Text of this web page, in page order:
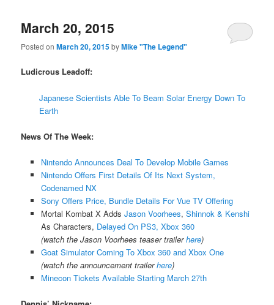
March 20, 2015
Posted onMarch 20, 2015byMike "The Legend"
Ludicrous Leadoff:
Japanese Scientists Able To Beam Solar Energy Down To
Earth
News Of The Week:
Nintendo Announces Deal To Develop Mobile Games
Nintendo Offers First Details Of Its Next System,
Codenamed NX
Sony Offers Price, Bundle Details For Vue TV Offering
Mortal Kombat X Adds Jason Voorhees, Shinnok & Kenshi
As Characters, Delayed On PS3, Xbox 360
(watch the Jason Voorhees teaser trailerhere)
Goat Simulator Coming To Xbox 360 and Xbox One
(watch the announcement trailerhere)
Minecon Tickets Available Starting March 27th